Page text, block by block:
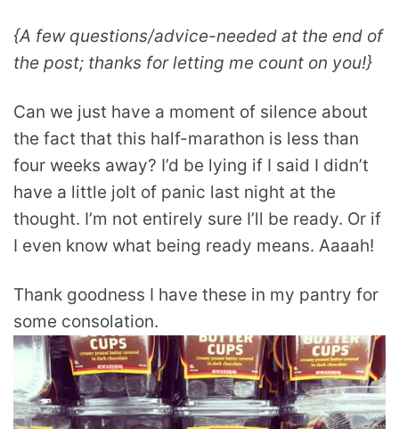
{A few questions/advice-needed at the end of
the post; thanks for letting me count on you!}
Can we just have a moment of silence about
the fact that this half-marathon is less than
four weeks away? I’d be lying if I said I didn’t
have a little jolt of panic last night at the
thought. I’m not entirely sure I’ll be ready. Or if
I even know what being ready means. Aaaah!
Thank goodness I have these in my pantry for
some consolation.